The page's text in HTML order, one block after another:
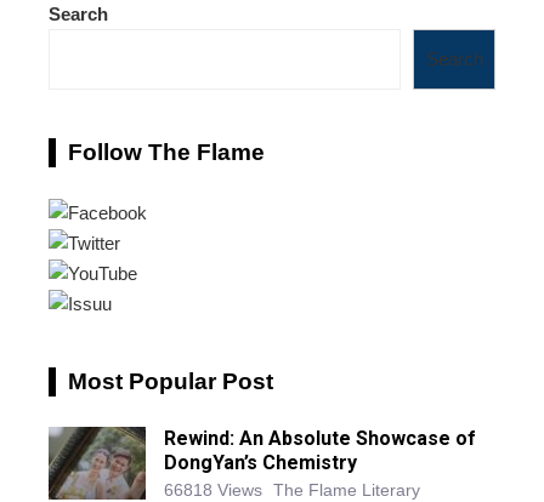
Search
Search
Follow The Flame
Most Popular Post
Rewind: An Absolute Showcase of
DongYan’s Chemistry
66818 Views The Flame Literary